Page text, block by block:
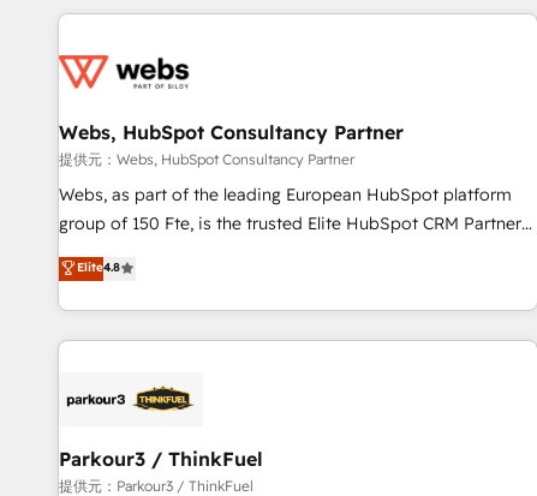
au-delà d’une simple transformation digitale et des startups
de CRM et de méthodologie RevOps pour aligner les
migration, synchronisation API, audit et maintenance) ➤ La
création de sites internet de conversion qui transforment
les visiteurs en opportunités d'affaires ➤ La mise en place
de stratégies d'acquisition marketing (SEO, SEA, inbound,
clés : - 10 ans d'expérience - 100+ intégrations CRM
HubSpot réussies - 40 experts conseil - 150 certifications
Webs, HubSpot Consultancy Partner
提供元：Webs, HubSpot Consultancy Partner
Webs, as part of the leading European HubSpot platform
group of 150 Fte, is the trusted Elite HubSpot CRM Partner
offering you a roadmap on maximizing EBITDA and
achieving Commercial Excellence. With our targeted
processes, we strengthen your digital transformation and
minimize costs. As HubSpot's Advanced Accredited CRM
business forward. Since 2015 we are fully dedicated to
with reputable companies in B2B sectors such as
manufacturing, SaaS and business services. We prepare a
Elite4.8
Parkour3 / ThinkFuel
提供元：Parkour3 / ThinkFuel